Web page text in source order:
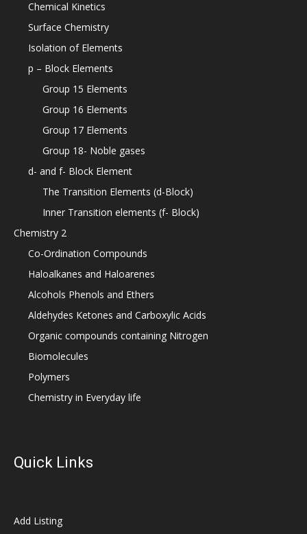
Chemical Kinetics
Surface Chemistry
Isolation of Elements
p – Block Elements
Group 15 Elements
Group 16 Elements
Group 17 Elements
Group 18- Noble gases
d- and f- Block Element
The Transition Elements (d-Block)
Inner Transition elements (f- Block)
Chemistry 2
Co-Ordination Compounds
Haloalkanes and Haloarenes
Alcohols Phenols and Ethers
Aldehydes Ketones and Carboxylic Acids
Organic compounds containing Nitrogen
Biomolecules
Polymers
Chemistry in Everyday life
Quick Links
Add Listing